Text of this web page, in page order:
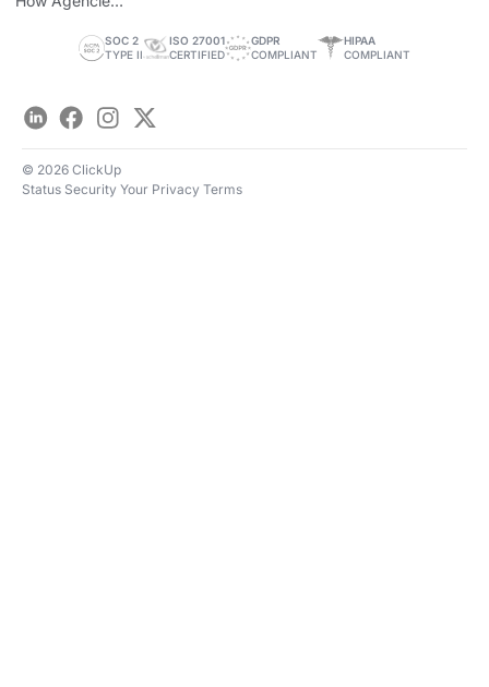
SOC 2
TYPE II
ISO 27001
CERTIFIED
GDPR
COMPLIANT
HIPAA
COMPLIANT
LinkedInFacebookInstagram
Twitter
© 2026 ClickUp
Status Security Your Privacy Terms